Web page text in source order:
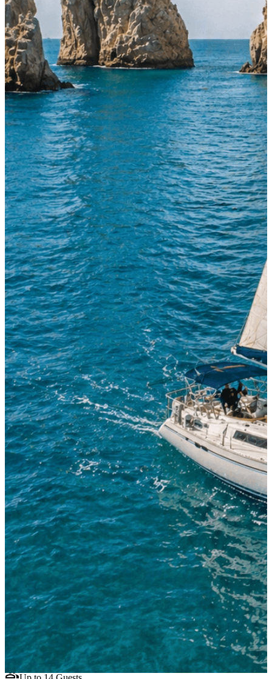
Sailing Boat 38'-42'
group